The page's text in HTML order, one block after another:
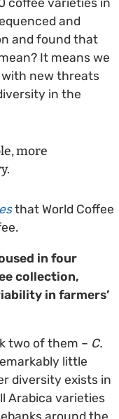
coffee varieties in
and
and found that
It means we
with new threats
in the
more
that World Coffee
in four
collection,
in farmers’
two of them – C.
little
diversity exists in
Arabica varieties